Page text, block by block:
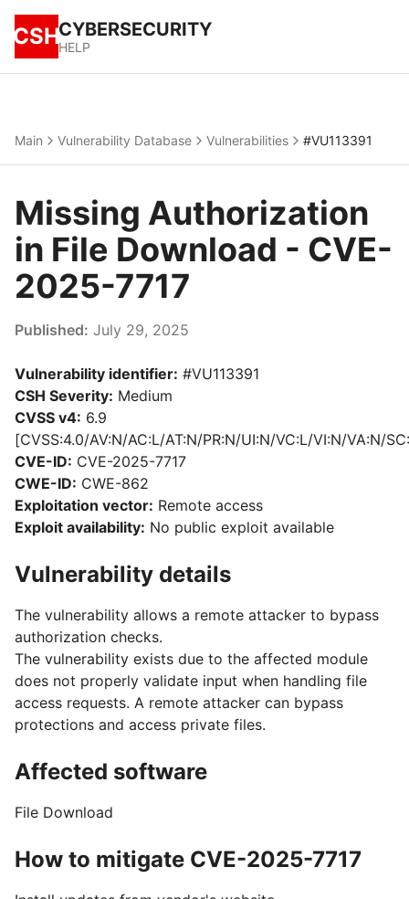
CSHCYBERSECURITY
HELP
Main Vulnerability Database Vulnerabilities #VU113391
Missing Authorization
in File Download - CVE-
2025-7717
Published: July 29, 2025
Vulnerability identifier: #VU113391
CSH Severity: Medium
CVSS v4: 6.9
[CVSS:4.0/AV:N/AC:L/AT:N/PR:N/UI:N/VC:L/VI:N/VA:N/
CVE-ID: CVE-2025-7717
CWE-ID: CWE-862
Exploitation vector: Remote access
Exploit availability: No public exploit available
Vulnerability details
The vulnerability allows a remote attacker to bypass
authorization checks.
The vulnerability exists due to the affected module
does not properly validate input when handling file
access requests. A remote attacker can bypass
protections and access private files.
Affected software
File Download
How to mitigate CVE-2025-7717